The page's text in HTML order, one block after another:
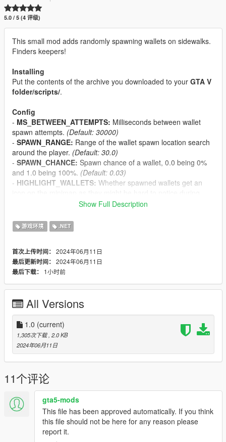
5.0 / 5 (4 评级)
This small mod adds randomly spawning wallets on sidewalks.
Finders keepers!
Installing
Put the contents of the archive you downloaded to your GTA V
folder/scripts/.
Config
- MS_BETWEEN_ATTEMPTS: Milliseconds between wallet
spawn attempts. (Default: 30000)
- SPAWN_RANGE: Range of the wallet spawn location search
around the player. (Default: 30.0)
- SPAWN_CHANCE: Spawn chance of a wallet, 0.0 being 0%
and 1.0 being 100%. (Default: 0.03)
- HIGHLIGHT_WALLETS: Whether spawned wallets get an
(Default: True, use False to disable)
(Default: 80)
-MAX_CASH:Maximum cash received for picking up a wallet.
-SPAWN_CHANCE_MULTIPLIERS entries:
allow you to change wallet spawning chances based on
scumminessas defined by Rockstar. For example, increasing
the multiplier for ZONE_TYPE_POSH will make more wallets
ZONE_TYPE_CRAP will make less wallets spawn in poor
areas.
Requirements
Script Hook V
-Script Hook V .NET v3.6.0(and its requirements)
Recommended
-
Glowing Pickups
lost wallets at night.
Source code is available onGitHub.
Show Full Description
游戏环境 .NET
首次上传时间： 2024年06月11日
最后更新时间： 2024年06月11日
最后下载：
1小时前
All Versions
1.0 (current)
1,305次下载 , 2.0 KB
2024年06月11日
11个评论
gta5-mods
This file has been approved automatically. If you think
this file should not be here for any reason please
report it.